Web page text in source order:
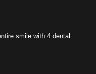
smile with 4 dental